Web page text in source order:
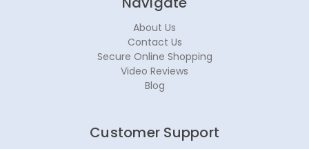
About Us
Contact Us
Secure Online Shopping
Video Reviews
Blog
Customer Support